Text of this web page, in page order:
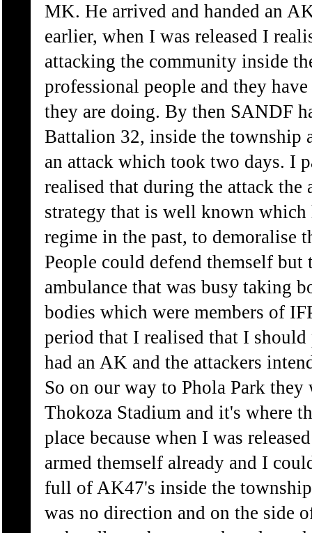
MK. He arrived and handed an
earlier, when I was released I
attacking the community inside
professional people and they
they are doing. By then SANDF
Battalion 32, inside the township
an attack which took two days. I
realised that during the attack the
strategy that is well known which
regime in the past, to demoralise
People could defend themself but
ambulance that was busy taking
bodies which were members of
period that I realised that I
had an AK and the attackers
So on our way to Phola Park they
Thokoza Stadium and it's where
place because when I was
armed themself already and I
full of AK47's inside the
was no direction and on the side